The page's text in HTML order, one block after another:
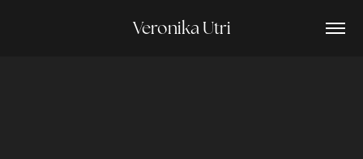
Veronika Utri